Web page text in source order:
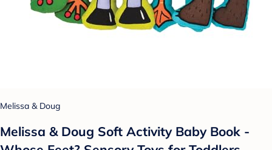
Melissa & Doug
Melissa & Doug Soft Activity Baby Book -